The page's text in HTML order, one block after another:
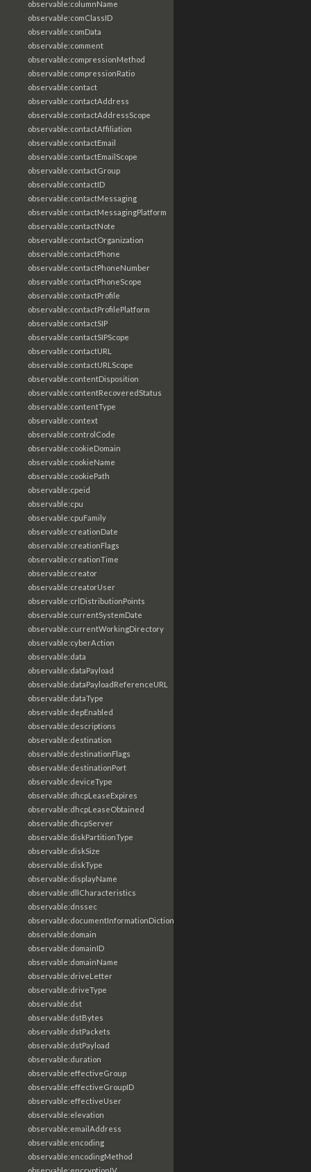
observable:columnName
observable:comClassID
observable:comData
observable:comment
observable:compressionMethod
observable:compressionRatio
observable:contact
observable:contactAddress
observable:contactAddressScope
observable:contactAffiliation
observable:contactEmail
observable:contactEmailScope
observable:contactGroup
observable:contactID
observable:contactMessaging
observable:contactMessagingPlatform
observable:contactNote
observable:contactOrganization
observable:contactPhone
observable:contactPhoneNumber
observable:contactPhoneScope
observable:contactProfile
observable:contactProfilePlatform
observable:contactSIP
observable:contactSIPScope
observable:contactURL
observable:contactURLScope
observable:contentDisposition
observable:contentRecoveredStatus
observable:contentType
observable:context
observable:controlCode
observable:cookieDomain
observable:cookieName
observable:cookiePath
observable:cpeid
observable:cpu
observable:cpuFamily
observable:creationDate
observable:creationFlags
observable:creationTime
observable:creator
observable:creatorUser
observable:crlDistributionPoints
observable:currentSystemDate
observable:currentWorkingDirectory
observable:cyberAction
observable:data
observable:dataPayload
observable:dataPayloadReferenceURL
observable:dataType
observable:depEnabled
observable:descriptions
observable:destination
observable:destinationFlags
observable:destinationPort
observable:deviceType
observable:dhcpLeaseExpires
observable:dhcpLeaseObtained
observable:dhcpServer
observable:diskPartitionType
observable:diskSize
observable:diskType
observable:displayName
observable:dllCharacteristics
observable:dnssec
observable:documentInformationDictionary
observable:domain
observable:domainID
observable:domainName
observable:driveLetter
observable:driveType
observable:dst
observable:dstBytes
observable:dstPackets
observable:dstPayload
observable:duration
observable:effectiveGroup
observable:effectiveGroupID
observable:effectiveUser
observable:elevation
observable:emailAddress
observable:encoding
observable:encodingMethod